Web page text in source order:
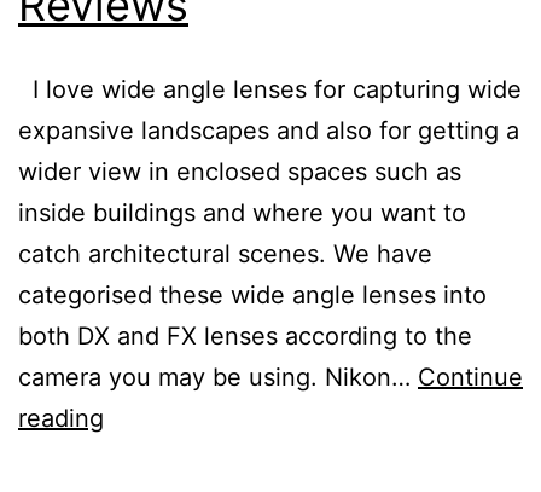
I love wide angle lenses for capturing wide
expansive landscapes and also for getting a
wider view in enclosed spaces such as
inside buildings and where you want to
catch architectural scenes. We have
categorised these wide angle lenses into
both DX and FX lenses according to the
camera you may be using. Nikon… Continue
reading